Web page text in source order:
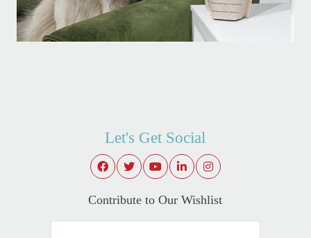
Let's Get Social
Contribute to Our Wishlist